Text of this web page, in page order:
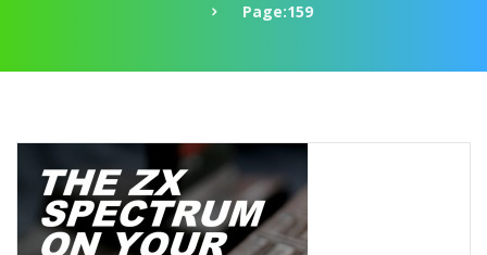
Page:159